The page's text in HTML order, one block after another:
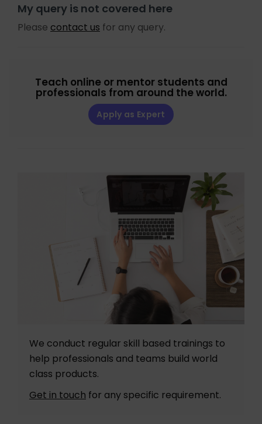
My query is not covered here
Please contact us for any query.
Teach online or mentor students and
professionals from around the world.
Apply as Expert
We conduct regular skill based trainings to
help professionals and teams build world
class products.
Get in touch for any specific requirement.